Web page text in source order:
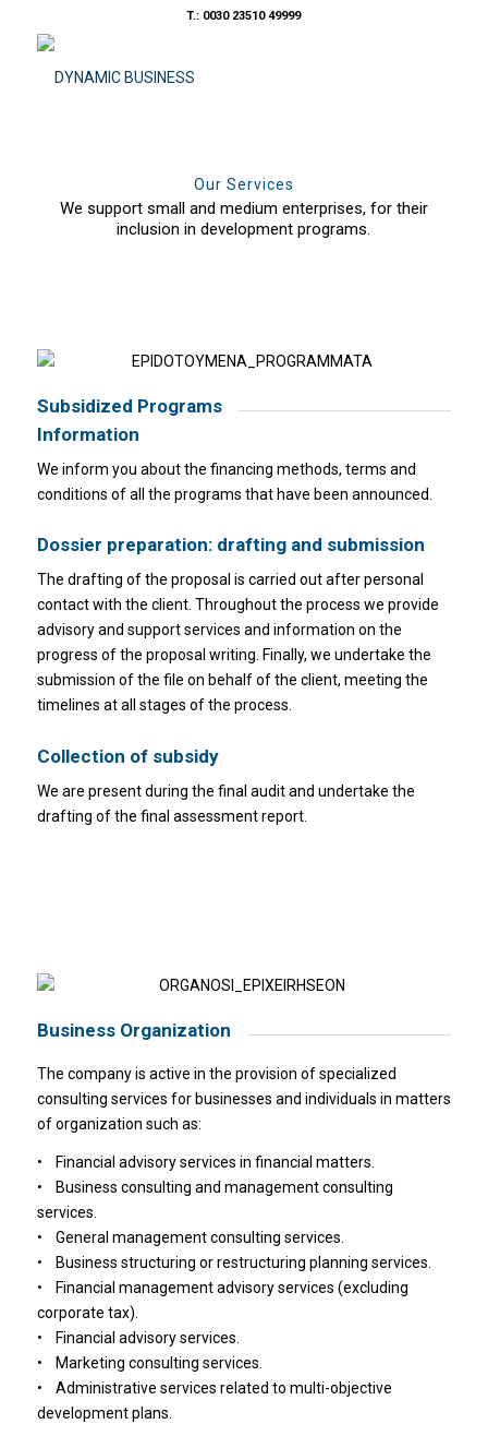
T.: 0030 23510 49999
Our Services
We support small and medium enterprises, for their
inclusion in development programs.
Subsidized Programs
Information
We inform you about the financing methods, terms and
conditions of all the programs that have been announced.
Dossier preparation: drafting and submission
The drafting of the proposal is carried out after personal
contact with the client. Throughout the process we provide
advisory and support services and information on the
progress of the proposal writing. Finally, we undertake the
submission of the file on behalf of the client, meeting the
timelines at all stages of the process.
Collection of subsidy
We are present during the final audit and undertake the
drafting of the final assessment report.
Business Organization
The company is active in the provision of specialized
consulting services for businesses and individuals in matters
of organization such as:
• Financial advisory services in financial matters.
• Business consulting and management consulting
services.
• General management consulting services.
• Business structuring or restructuring planning services.
• Financial management advisory services (excluding
corporate tax).
• Financial advisory services.
• Marketing consulting services.
• Administrative services related to multi-objective
development plans.